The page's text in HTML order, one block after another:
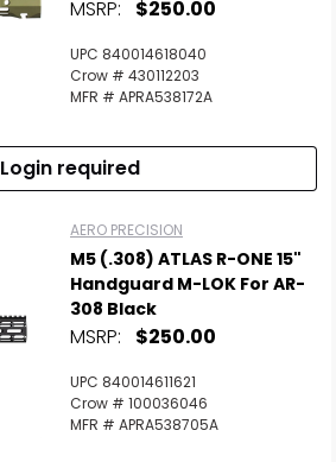
MSRP: $250.00
UPC 840014618040
Crow # 430112203
MFR # APRA538172A
Login required
AERO PRECISION
M5 (.308) ATLAS R-ONE 15"
Handguard M-LOK For AR-
308 Black
MSRP: $250.00
UPC 840014611621
Crow # 100036046
MFR # APRA538705A